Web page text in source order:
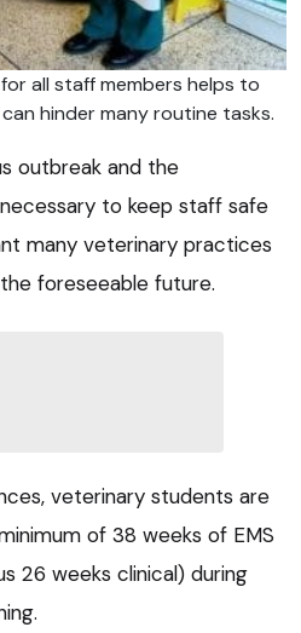
all staff members helps to
hinder many routine tasks.
outbreak and the
to keep staff safe
many veterinary practices
foreseeable future.
veterinary students are
of 38 weeks of EMS
26 weeks clinical) during